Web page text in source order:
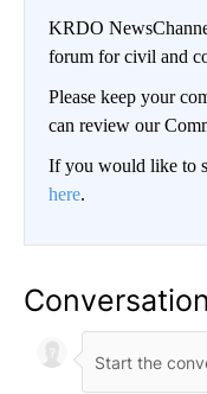
KRDO
forum for civil and
Please keep your
can review our
If you would like to
here.
Conversation